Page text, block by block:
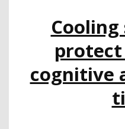
protect
cognitive